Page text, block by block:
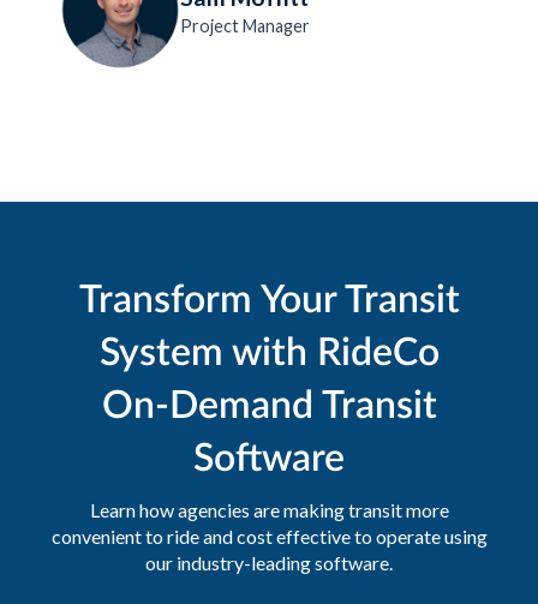
Project Manager
Transform Your Transit
System with RideCo
On-Demand Transit
Software
Learn how agencies are making transit more
convenient to ride and cost effective to operate using
our industry-leading software.